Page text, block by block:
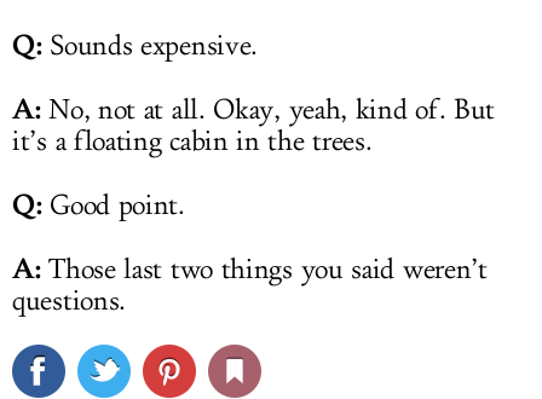
Q:Sounds expensive.
A:No, not at all. Okay, yeah, kind of. But
it’s a floating cabin in the trees.
Q:Good point.
A:Those last two things you said weren’t
questions.